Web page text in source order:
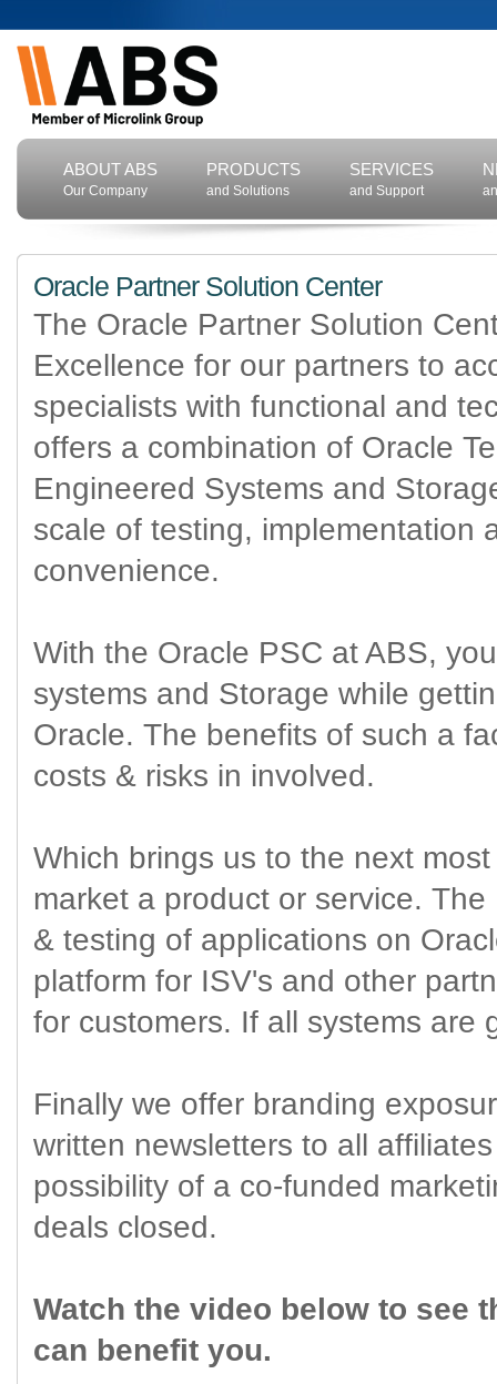
ABOUT ABS
Our Company
PRODUCTS
and Solutions
SERVICES
and Support
Oracle Partner Solution Center
The Oracle Partner Solution
Excellence for our partners to
specialists with functional and
offers a combination of Oracle
Engineered Systems and
scale of testing, implementation
convenience.
With the Oracle PSC at ABS,
systems and Storage while
Oracle. The benefits of such a
costs & risks in involved.
Which brings us to the next
market a product or service.
& testing of applications on
platform for ISV's and other
for customers. If all systems are
Finally we offer branding
written newsletters to all
possibility of a co-funded
deals closed.
Watch the video below to see
can benefit you.